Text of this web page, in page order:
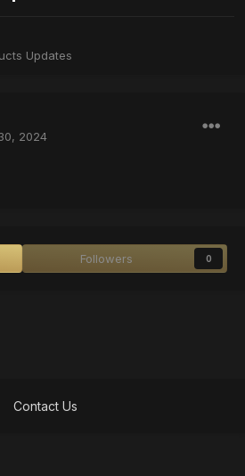
Updates
2024
Followers 0
Contact Us